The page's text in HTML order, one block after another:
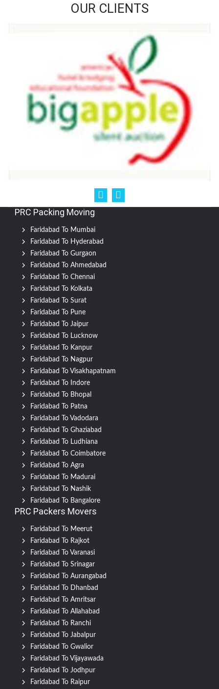
OUR CLIENTS
PRC Packing Moving
Faridabad To Mumbai
Faridabad To Hyderabad
Faridabad To Gurgaon
Faridabad To Ahmedabad
Faridabad To Chennai
Faridabad To Kolkata
Faridabad To Surat
Faridabad To Pune
Faridabad To Jaipur
Faridabad To Lucknow
Faridabad To Kanpur
Faridabad To Nagpur
Faridabad To Visakhapatnam
Faridabad To Indore
Faridabad To Bhopal
Faridabad To Patna
Faridabad To Vadodara
Faridabad To Ghaziabad
Faridabad To Ludhiana
Faridabad To Coimbatore
Faridabad To Agra
Faridabad To Madurai
Faridabad To Nashik
Faridabad To Bangalore
PRC Packers Movers
Faridabad To Meerut
Faridabad To Rajkot
Faridabad To Varanasi
Faridabad To Srinagar
Faridabad To Aurangabad
Faridabad To Dhanbad
Faridabad To Amritsar
Faridabad To Allahabad
Faridabad To Ranchi
Faridabad To Jabalpur
Faridabad To Gwalior
Faridabad To Vijayawada
Faridabad To Jodhpur
Faridabad To Raipur